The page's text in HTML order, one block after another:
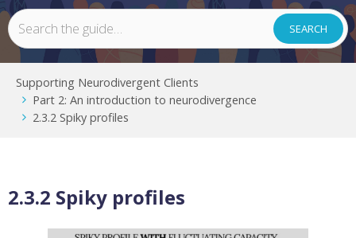
Supporting Neurodivergent Clients
Part 2: An introduction to neurodivergence
2.3.2 Spiky profiles
2.3.2 Spiky profiles